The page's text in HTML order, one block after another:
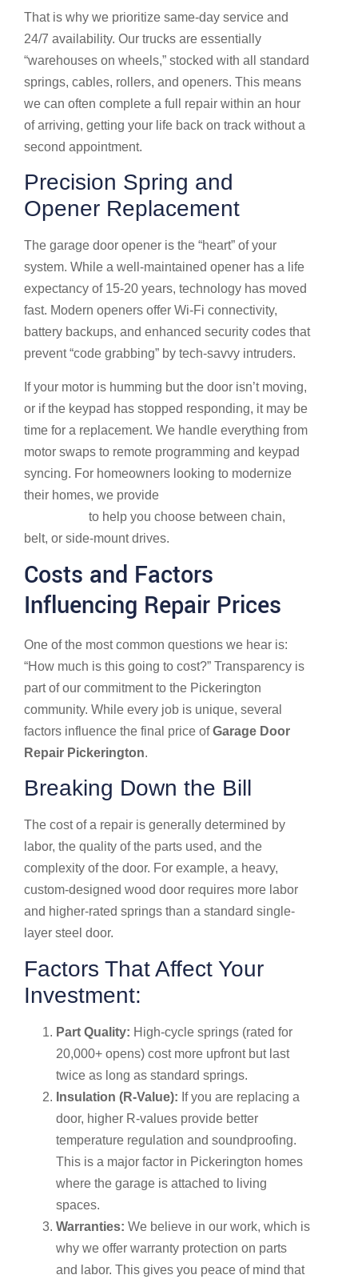
That is why we prioritize same-day service and
24/7 availability. Our trucks are essentially
“warehouses on wheels,” stocked with all standard
springs, cables, rollers, and openers. This means
we can often complete a full repair within an hour
of arriving, getting your life back on track without a
second appointment.
Precision Spring and
Opener Replacement
The garage door opener is the “heart” of your
system. While a well-maintained opener has a life
expectancy of 15-20 years, technology has moved
fast. Modern openers offer Wi-Fi connectivity,
battery backups, and enhanced security codes that
prevent “code grabbing” by tech-savvy intruders.
If your motor is humming but the door isn’t moving,
or if the keypad has stopped responding, it may be
time for a replacement. We handle everything from
motor swaps to remote programming and keypad
syncing. For homeowners looking to modernize
their homes, we provide
to help you choose between chain,
belt, or side-mount drives.
Costs and Factors
Influencing Repair Prices
One of the most common questions we hear is:
“How much is this going to cost?” Transparency is
part of our commitment to the Pickerington
community. While every job is unique, several
factors influence the final price ofGarage Door
Repair Pickerington.
Breaking Down the Bill
The cost of a repair is generally determined by
labor, the quality of the parts used, and the
complexity of the door. For example, a heavy,
custom-designed wood door requires more labor
and higher-rated springs than a standard single-
layer steel door.
Factors That Affect Your
Investment:
Part Quality: High-cycle springs (rated for
20,000+ opens) cost more upfront but last
twice as long as standard springs.
Insulation (R-Value): If you are replacing a
door, higher R-values provide better
temperature regulation and soundproofing.
This is a major factor in Pickerington homes
where the garage is attached to living
spaces.
Warranties: We believe in our work, which is
why we offer warranty protection on parts
and labor. This gives you peace of mind that